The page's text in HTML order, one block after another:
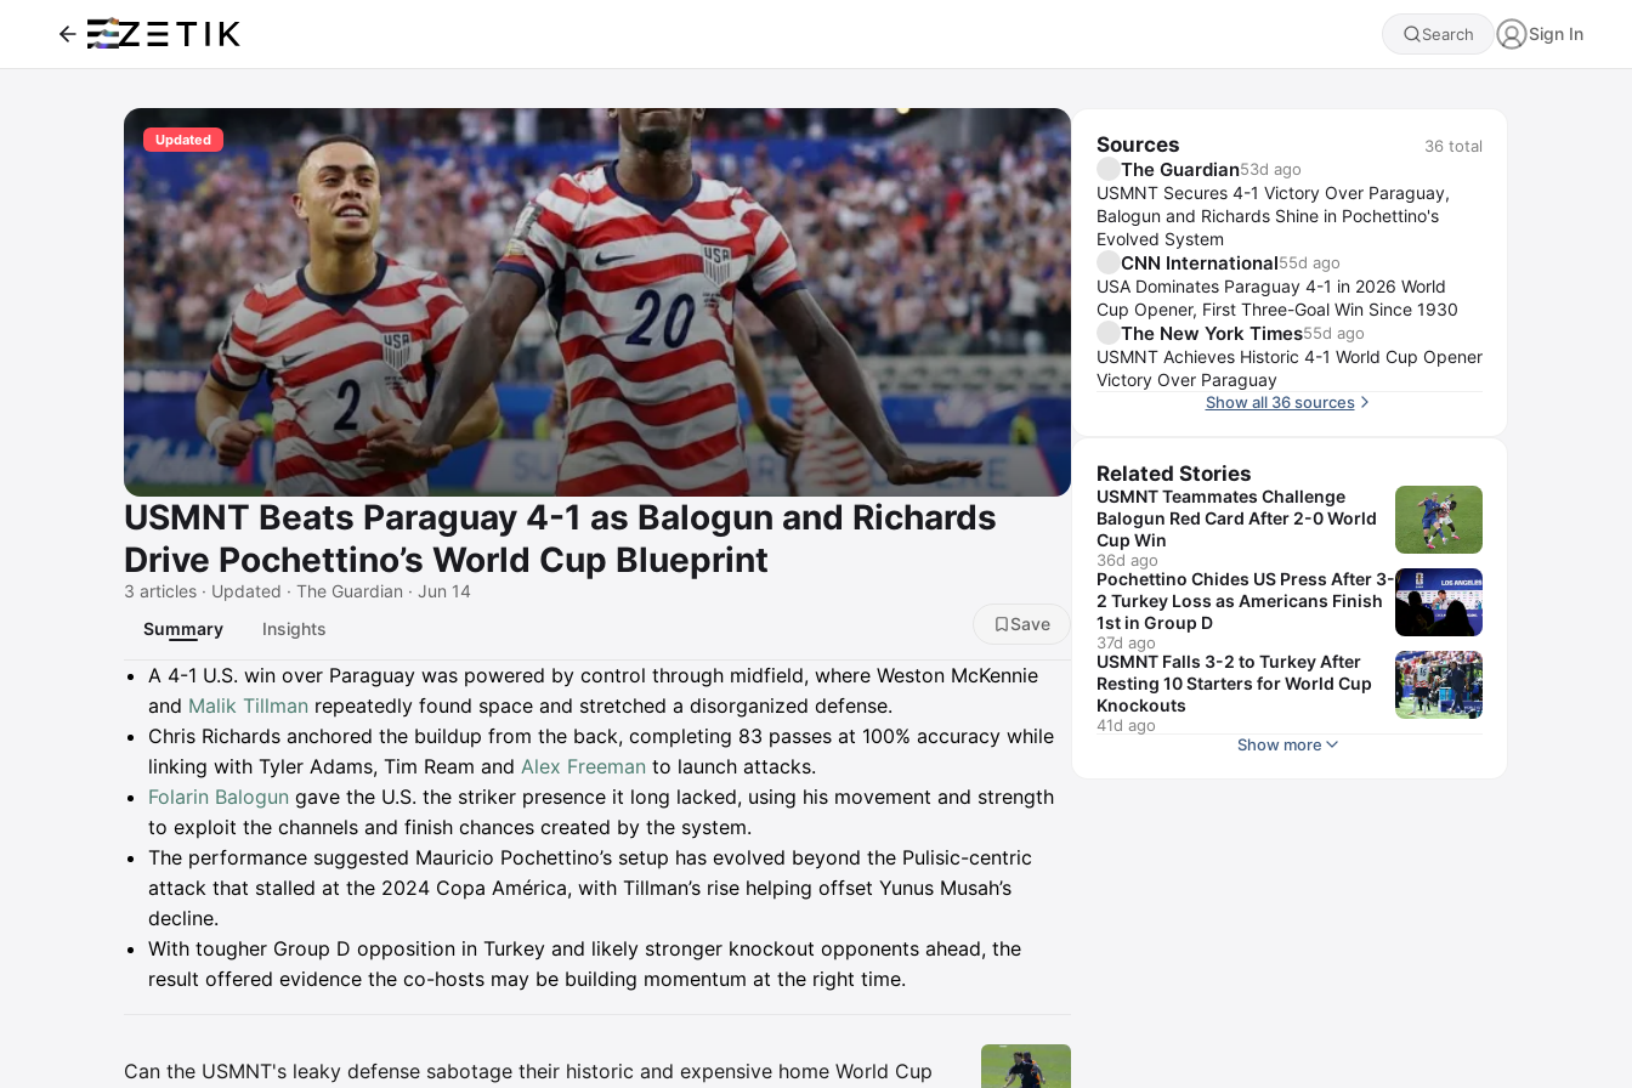
Search Sign In
Updated
USMNT Beats Paraguay 4-1 as Balogun and Richards
Drive Pochettino’s World Cup Blueprint
3 articles · Updated · The Guardian · Jun 14
Summary
Insights Save
Summary
A 4-1 U.S. win over Paraguay was powered by control through midfield, where Weston McKennie
and Malik Tillman repeatedly found space and stretched a disorganized defense.
Chris Richards anchored the buildup from the back, completing 83 passes at 100% accuracy while
linking with Tyler Adams, Tim Ream and Alex Freeman to launch attacks.
Folarin Balogun gave the U.S. the striker presence it long lacked, using his movement and strength
to exploit the channels and finish chances created by the system.
The performance suggested Mauricio Pochettino’s setup has evolved beyond the Pulisic-centric
attack that stalled at the 2024 Copa América, with Tillman’s rise helping offset Yunus Musah’s
decline.
With tougher Group D opposition in Turkey and likely stronger knockout opponents ahead, the
result offered evidence the co-hosts may be building momentum at the right time.
Insights
Can the USMNT's leaky defense sabotage their historic and expensive home World Cup
Sources 36 total
The Guardian53d ago
USMNT Secures 4-1 Victory Over Paraguay,
Balogun and Richards Shine in Pochettino's
Evolved System
CNN International55d ago
USA Dominates Paraguay 4-1 in 2026 World
Cup Opener, First Three-Goal Win Since 1930
The New York Times55d ago
USMNT Achieves Historic 4-1 World Cup Opener
Victory Over Paraguay
Show all 36 sources
Related Stories
USMNT Teammates Challenge
Balogun Red Card After 2-0 World
Cup Win
36d ago
Pochettino Chides US Press After 3-
2 Turkey Loss as Americans Finish
1st in Group D
37d ago
USMNT Falls 3-2 to Turkey After
Resting 10 Starters for World Cup
Knockouts
41d ago
Show more